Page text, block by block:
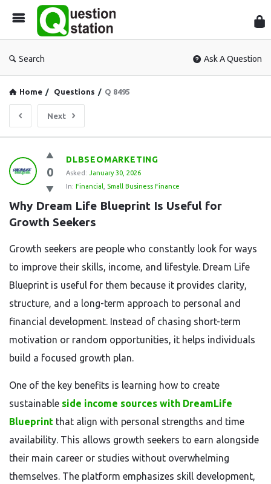
Search Ask A Question
Home / Questions / Q 8495
Next
Question
Station
Latest
Questions
0
DLBSEOMARKETING
Asked: January 30, 2026
In: Financial Small Business Finance
Why Dream Life Blueprint Is Useful for
Growth Seekers
Growth seekers are people who constantly look for ways
to improve their skills, income, and lifestyle. Dream Life
Blueprint is useful for them because it provides clarity,
structure, and a long-term approach to personal and
financial development. Instead of chasing short-term
motivation or random opportunities, it helps individuals
build a focused growth plan.
One of the key benefits is learning how to create
sustainable side income sources with DreamLife
Blueprint that align with personal strengths and time
availability. This allows growth seekers to earn alongside
their main career or studies without overwhelming
themselves. The platform emphasizes skill development,